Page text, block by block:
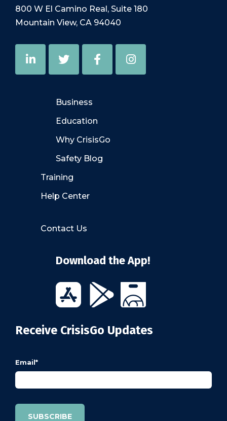
800 W El Camino Real, Suite 180
Mountain View, CA 94040
Business
Education
Why CrisisGo
Safety Blog
Training
Help Center
Contact Us
Download the App!
Receive CrisisGo Updates
Email*